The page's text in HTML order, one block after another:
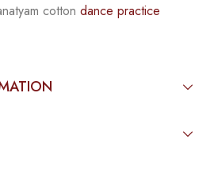
cotton dance practice